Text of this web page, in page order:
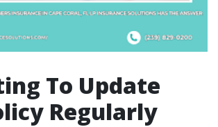
To Update
Regularly